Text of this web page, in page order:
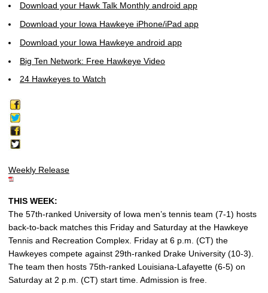
Download your Hawk Talk Monthly android app
Download your Iowa Hawkeye iPhone/iPad app
Download your Iowa Hawkeye android app
Big Ten Network: Free Hawkeye Video
24 Hawkeyes to Watch
Weekly Release
THIS WEEK:
The 57th-ranked University of Iowa men’s tennis team (7-1) hosts
back-to-back matches this Friday and Saturday at the Hawkeye
Tennis and Recreation Complex. Friday at 6 p.m. (CT) the
Hawkeyes compete against 29th-ranked Drake University (10-3).
The team then hosts 75th-ranked Louisiana-Lafayette (6-5) on
Saturday at 2 p.m. (CT) start time. Admission is free.